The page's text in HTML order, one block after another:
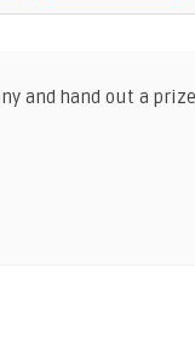
and hand out a